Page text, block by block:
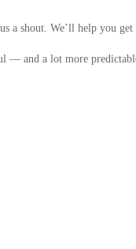
shout. We’ll help you
— and a lot more